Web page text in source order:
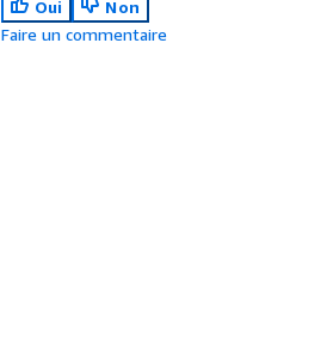
Oui
Non
Faire un commentaire